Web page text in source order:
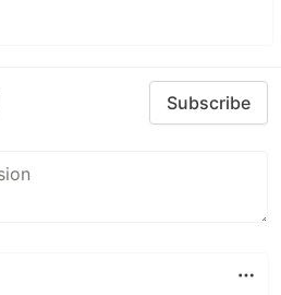
Subscribe